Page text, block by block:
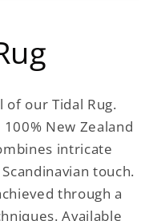
our Tidal Rug.
New Zealand
intricate
touch.
through a
Available